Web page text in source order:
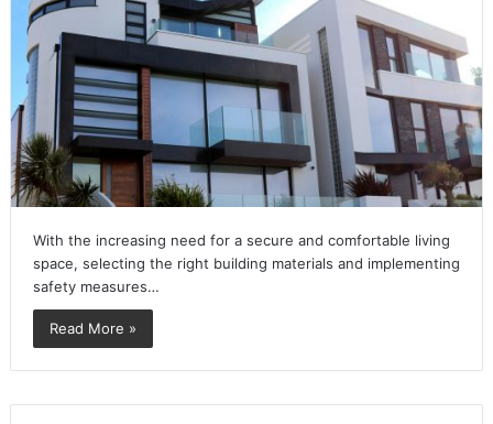
With the increasing need for a secure and comfortable living
space, selecting the right building materials and implementing
safety measures…
Read More »